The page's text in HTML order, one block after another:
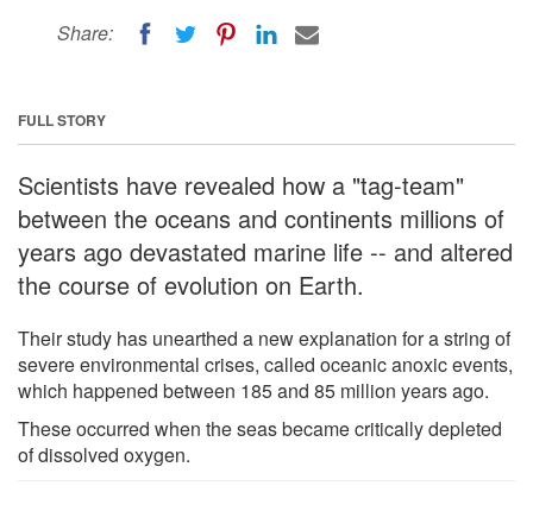
Share:
FULL STORY
Scientists have revealed how a "tag-team"
between the oceans and continents millions of
years ago devastated marine life -- and altered
the course of evolution on Earth.
Their study has unearthed a new explanation for a string of
severe environmental crises, called oceanic anoxic events,
which happened between 185 and 85 million years ago.
These occurred when the seas became critically depleted
of dissolved oxygen.